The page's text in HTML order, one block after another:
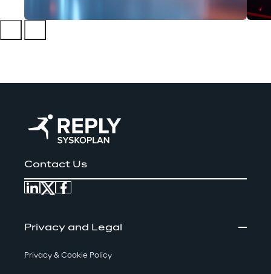
Contact Us
Privacy and Legal
Privacy & Cookie Policy